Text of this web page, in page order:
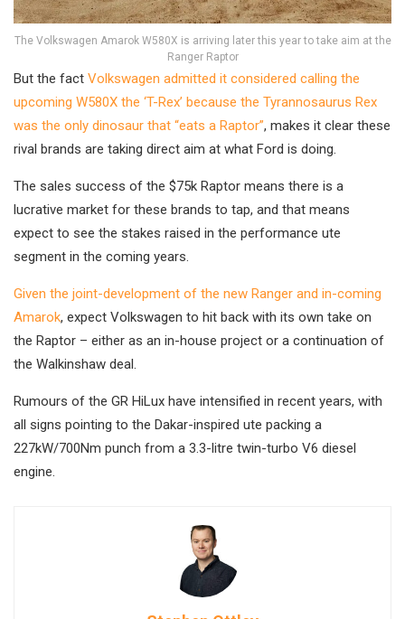
The Volkswagen Amarok W580X is arriving later this year to take aim at the
Ranger Raptor
But the fact Volkswagen admitted it considered calling the
upcoming W580X the ‘T-Rex’ because the Tyrannosaurus Rex
was the only dinosaur that “eats a Raptor”, makes it clear these
rival brands are taking direct aim at what Ford is doing.
The sales success of the $75k Raptor means there is a
lucrative market for these brands to tap, and that means
expect to see the stakes raised in the performance ute
segment in the coming years.
Given the joint-development of the new Ranger and in-coming
Amarok, expect Volkswagen to hit back with its own take on
the Raptor – either as an in-house project or a continuation of
the Walkinshaw deal.
Rumours of the GR HiLux have intensified in recent years, with
all signs pointing to the Dakar-inspired ute packing a
227kW/700Nm punch from a 3.3-litre twin-turbo V6 diesel
engine.